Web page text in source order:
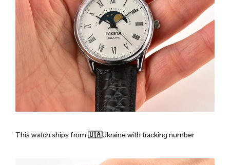
This watch ships from🇺🇦Ukraine with tracking number